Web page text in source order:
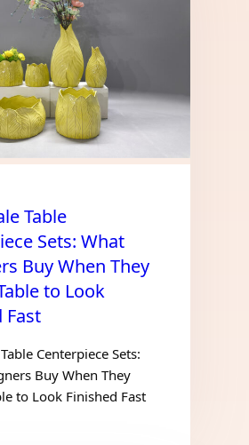
Table
Sets: What
Buy When They
to Look
Fast
Centerpiece Sets:
Buy When They
to Look Finished Fast